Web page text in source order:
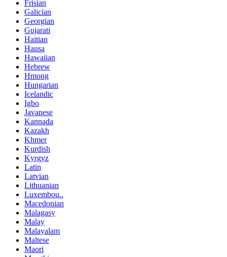
Frisian
Galician
Georgian
Gujarati
Haitian
Hausa
Hawaiian
Hebrew
Hmong
Hungarian
Icelandic
Igbo
Javanese
Kannada
Kazakh
Khmer
Kurdish
Kyrgyz
Latin
Latvian
Lithuanian
Luxembou..
Macedonian
Malagasy
Malay
Malayalam
Maltese
Maori